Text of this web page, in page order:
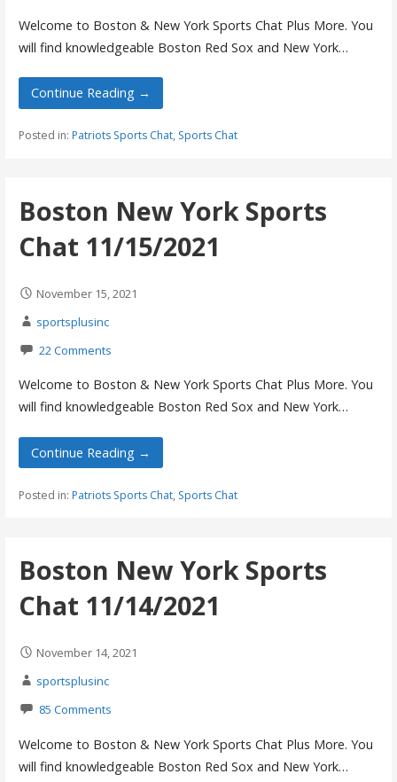
Welcome to Boston & New York Sports Chat Plus More. You
will find knowledgeable Boston Red Sox and New York…
Continue Reading →
Posted in: Patriots Sports Chat, Sports Chat
Boston New York Sports
Chat 11/15/2021
November 15, 2021
sportsplusinc
22 Comments
Welcome to Boston & New York Sports Chat Plus More. You
will find knowledgeable Boston Red Sox and New York…
Continue Reading →
Posted in: Patriots Sports Chat, Sports Chat
Boston New York Sports
Chat 11/14/2021
November 14, 2021
sportsplusinc
85 Comments
Welcome to Boston & New York Sports Chat Plus More. You
will find knowledgeable Boston Red Sox and New York…